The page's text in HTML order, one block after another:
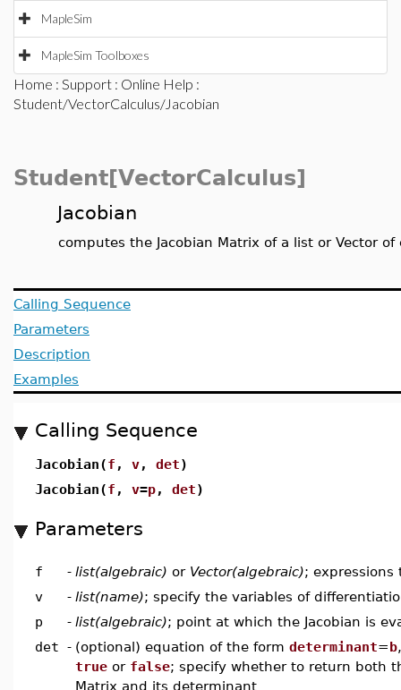
MapleSim
MapleSim Toolboxes
Home : Support : Online Help :
Student/VectorCalculus/Jacobian
Student[VectorCalculus]
Jacobian
computes the Jacobian Matrix of a list or Vector of
Calling Sequence
Parameters
Description
Examples
Calling Sequence
Jacobian(f , v, det)
Jacobian(f , v=p, det)
Parameters
f - list(algebraic) or Vector(algebraic); expressions
v
- list(name); specify the variables of
p
- list(algebraic); point at which the Jacobian is
det - (optional) equation of the form determinant=b
true or false; specify whether to return both
Matrix and its determinant